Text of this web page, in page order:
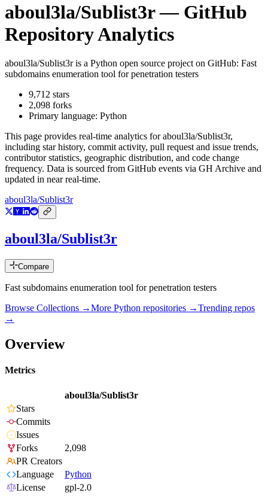
aboul3la/Sublist3r— GitHub
Repository Analytics
aboul3la/Sublist3ris a Python open source project on GitHub: Fast
subdomains enumeration tool for penetration testers
9,712 stars
2,098 forks
Primary language: Python
This page provides real-time analytics foraboul3la/Sublist3r,
including star history, commit activity, pull request and issue trends,
contributor statistics, geographic distribution, and code change
frequency. Data is sourced from GitHub events via GH Archive and
updated in near real-time.
aboul3la/Sublist3r
aboul3la/Sublist3r
Compare
Fast subdomains enumeration tool for penetration testers
Browse Collections →More Python repositories →Trending repos
→
Overview
Metrics
aboul3la/Sublist3r
Stars
Commits
Issues
Forks
2,098
PR Creators
Language
Python
License
gpl-2.0